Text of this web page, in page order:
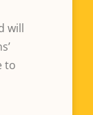
will
to